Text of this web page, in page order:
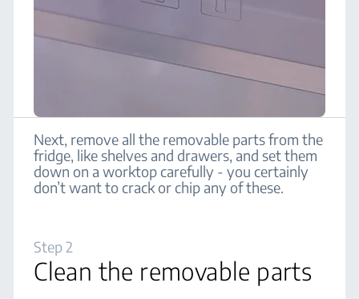
Next, remove all the removable parts from the
fridge, like shelves and drawers, and set them
down on a worktop carefully - you certainly
don’t want to crack or chip any of these.
Step 2
Clean the removable parts